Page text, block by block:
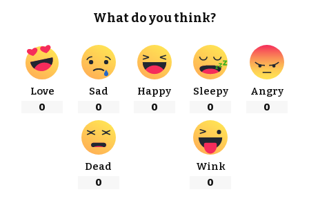
What do you think?
Love
0
Sad
0
Happy
0
Sleepy
0
Angry
0
Dead
0
Wink
0